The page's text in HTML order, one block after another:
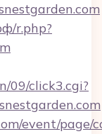
r.php?
09/click3.cgi?
event/page/